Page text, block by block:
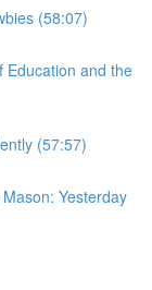
(58:07)
Education and the
(57:57)
Yesterday